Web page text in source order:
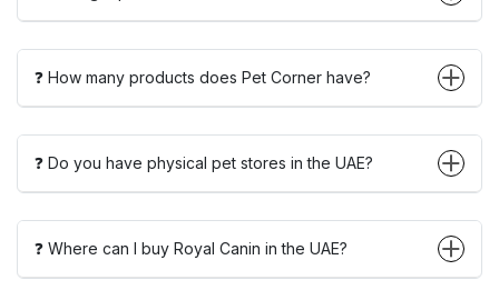
❓ How many products does Pet Corner have?
❓ Do you have physical pet stores in the UAE?
❓ Where can I buy Royal Canin in the UAE?